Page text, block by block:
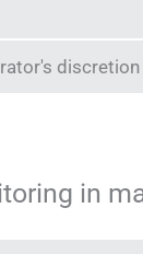
discretion
in